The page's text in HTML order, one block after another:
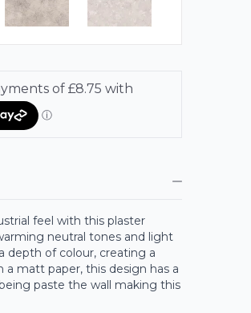
feel with this plaster
neutral tones and light
depth of colour, creating a
matt paper, this design has a
paste the wall making this